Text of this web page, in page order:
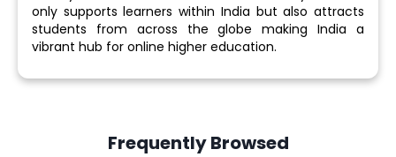
only supports learners within India but also attracts
students from across the globe making India a
vibrant hub for online higher education.
Frequently Browsed